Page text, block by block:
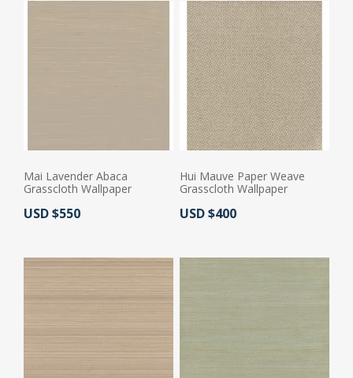
Mai Lavender Abaca
Grasscloth Wallpaper
Actual Price:
USD $550
Hui Mauve Paper Weave
Grasscloth Wallpaper
Actual Price:
USD $400